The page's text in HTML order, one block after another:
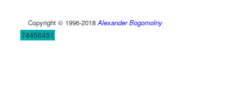
Copyright © 1996-2018 Alexander Bogomolny
74456451